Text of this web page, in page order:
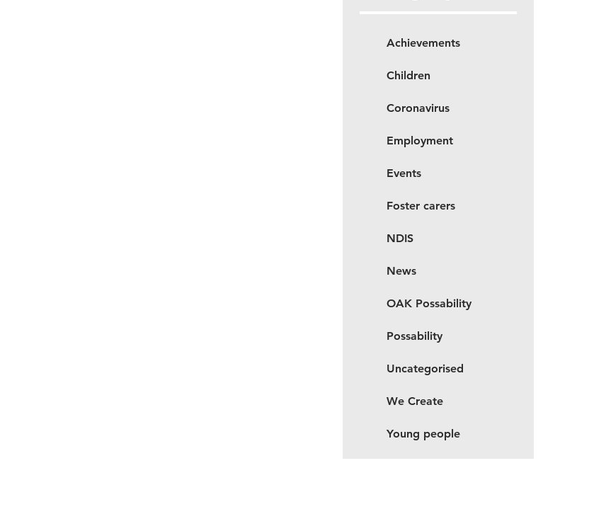
Achievements
Children
Coronavirus
Employment
Events
Foster carers
NDIS
News
OAK Possability
Possability
Uncategorised
We Create
Young people